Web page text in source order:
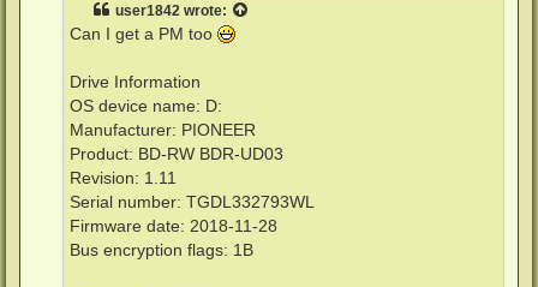
user1842 wrote:
Can I get a PM too
Drive Information
OS device name: D:
Manufacturer: PIONEER
Product: BD-RW BDR-UD03
Revision: 1.11
Serial number: TGDL332793WL
Firmware date: 2018-11-28
Bus encryption flags: 1B